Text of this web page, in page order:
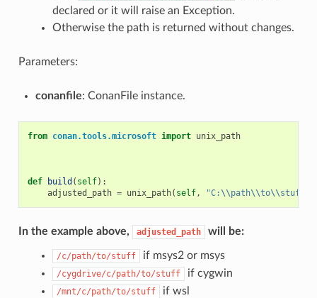
declared or it will raise an Exception.
Otherwise the path is returned without changes.
Parameters:
conanfile: ConanFile instance.
from conan.tools.microsoft import unix_path
def build ( self):
adjusted_path = unix_path( self, "C: \\path\\to\\stuff"
In the example above, adjusted_path will be:
/c/path/to/stuff if msys2 or msys
/cygdrive/c/path/to/stuff if cygwin
/mnt/c/path/to/stuff if wsl